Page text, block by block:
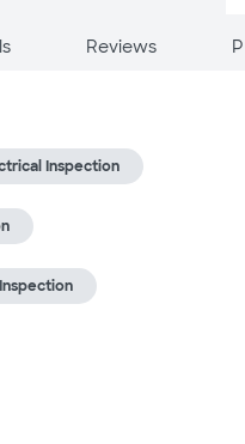
Reviews
Inspection